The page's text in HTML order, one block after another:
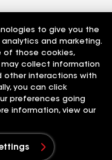
to give you the
and marketing.
of those cookies,
may collect information
other interactions with
you can click
preferences going
information, view our